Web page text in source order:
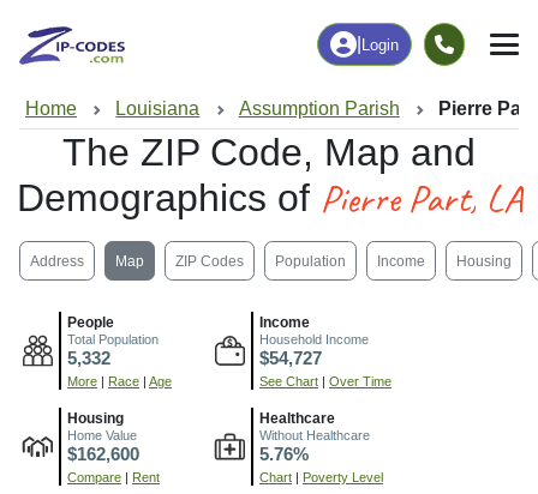
Login
Home Louisiana Assumption Parish Pierre
The ZIP Code, Map and
Demographics of Pierre Part, LA
Address Map ZIP Codes Population Income Housing
People
Total Population
5,332
More Race Age
Income
Household Income
$54,727
See Chart Over Time
Housing
Home Value
$162,600
Compare Rent
Healthcare
Without Healthcare
5.76%
Chart Poverty Level